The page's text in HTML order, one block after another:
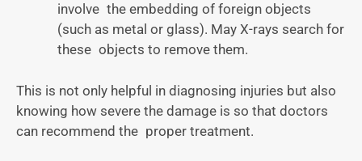
involve the embedding of foreign objects
(such as metal or glass). May X-rays search for
these objects to remove them.
This is not only helpful in diagnosing injuries but also
knowing how severe the damage is so that doctors
can recommend the proper treatment.